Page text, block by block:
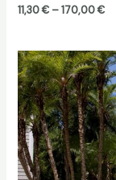
11,30€ – 170,00€